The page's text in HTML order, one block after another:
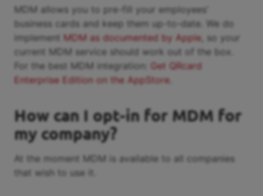
MDM allows you to pre-fill your employees’
business cards and keep them up-to-date. We do
implement MDM as documented by Apple , so your
current MDM service should work out of the box.
For the best MDM integration:
Get QRcard
Enterprise Edition on the AppStore
How can I opt-in for MDM for
my company?
At the moment MDM is available to all companies
that wish to use it.